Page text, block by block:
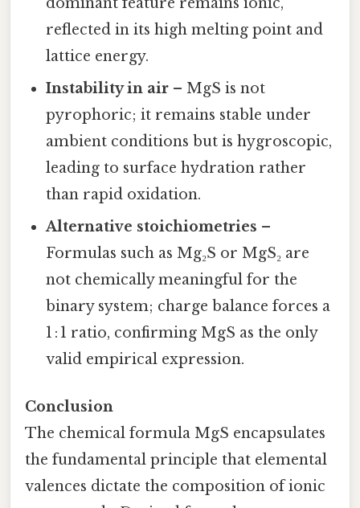
reflected in its high melting point and
lattice energy.
Instability in air – MgS is not
pyrophoric; it remains stable under
ambient conditions but is hygroscopic,
leading to surface hydration rather
than rapid oxidation.
Alternative stoichiometries –
Formulas such as Mg₂S or MgS₂ are
not chemically meaningful for the
binary system; charge balance forces a
1 : 1 ratio, confirming MgS as the only
valid empirical expression.
Conclusion
The chemical formula MgS encapsulates
the fundamental principle that elemental
valences dictate the composition of ionic